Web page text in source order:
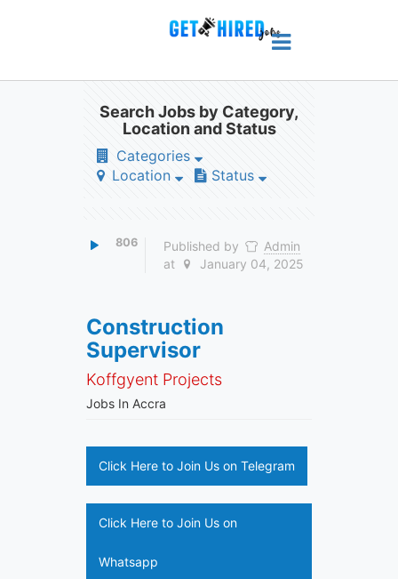
Search Jobs by Category,
Location and Status
Categories
Location
Status
806 Published by
Admin
at
January 04, 2025
Construction
Supervisor
Koffgyent Projects
Jobs In Accra
Click Here to Join Us on Telegram
Click Here to Join Us on
Whatsapp